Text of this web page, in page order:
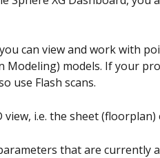
can view and work with
models. If your
use Flash scans.
view, i.e. the sheet
that are currently